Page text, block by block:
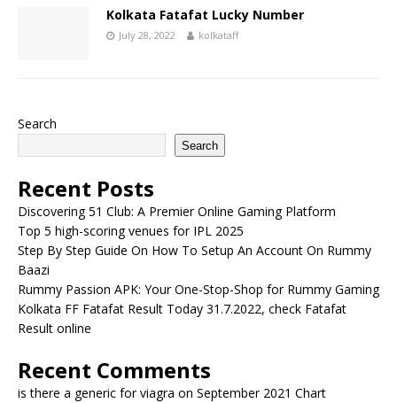
Kolkata Fatafat Lucky Number
July 28, 2022 kolkataff
Search
Search
Recent Posts
Discovering 51 Club: A Premier Online Gaming Platform
Top 5 high-scoring venues for IPL 2025
Step By Step Guide On How To Setup An Account On Rummy
Baazi
Rummy Passion APK: Your One-Stop-Shop for Rummy Gaming
Kolkata FF Fatafat Result Today 31.7.2022, check Fatafat
Result online
Recent Comments
is there a generic for viagra on September 2021 Chart